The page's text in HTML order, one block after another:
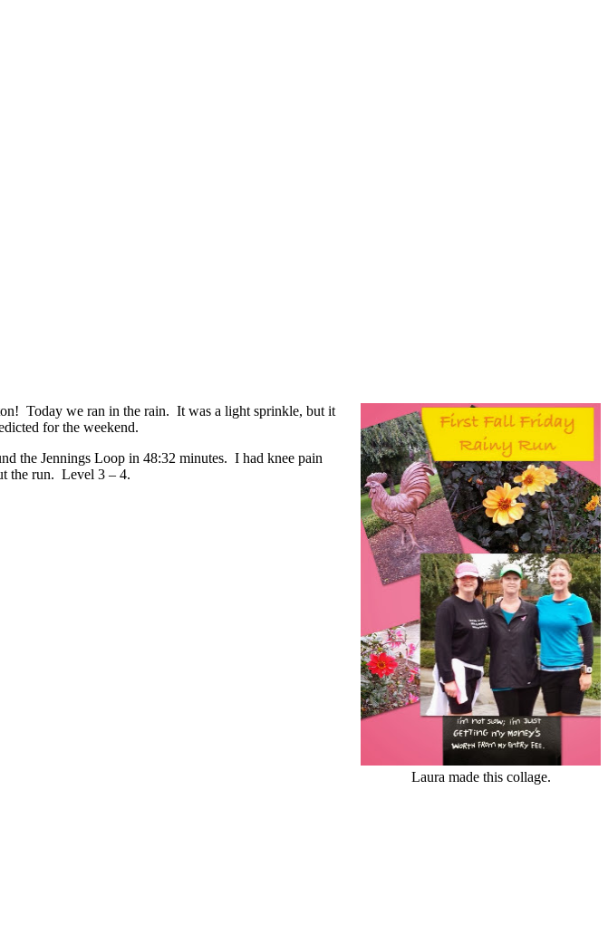
Laura made this collage.
Today we ran in the rain. It was a light sprinkle, but it
for the weekend.
the Jennings Loop in 48:32 minutes. I had knee pain
the run. Level 3 – 4.